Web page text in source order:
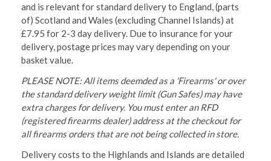
and is relevant for standard delivery to England, (parts
of) Scotland and Wales (excluding Channel Islands) at
£7.95 for 2-3 day delivery. Due to insurance for your
delivery, postage prices may vary depending on your
basket value.
PLEASE NOTE: All items deemded as a 'Firearms' or over
the standard delivery weight limit (Gun Safes) may have
extra charges for delivery. You must enter an RFD
(registered firearms dealer) address at the checkout for
all firearms orders that are not being collected in store.
Delivery costs to the Highlands and Islands are detailed